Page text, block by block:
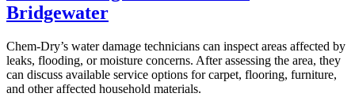
Bridgewater
Chem-Dry’s water damage technicians can inspect areas affected by
leaks, flooding, or moisture concerns. After assessing the area, they
can discuss available service options for carpet, flooring, furniture,
and other affected household materials.